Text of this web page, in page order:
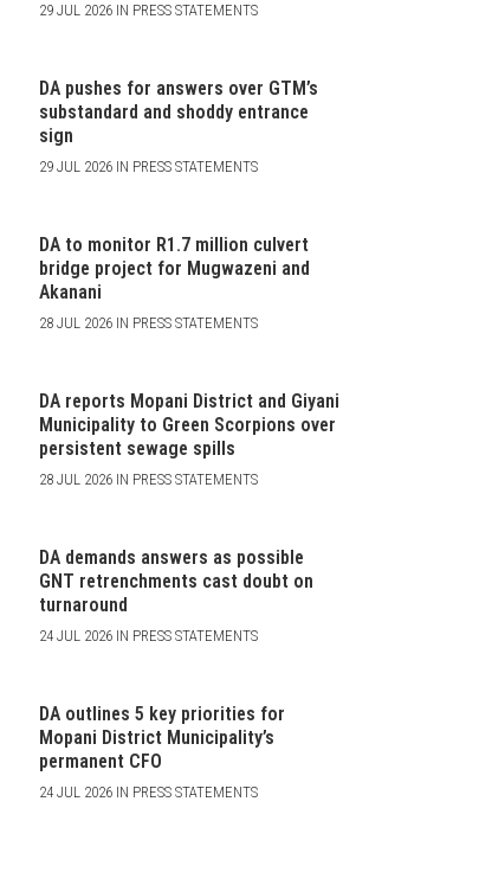
29 JUL 2026 IN PRESS STATEMENTS
DA pushes for answers over GTM’s
substandard and shoddy entrance
sign
29 JUL 2026 IN PRESS STATEMENTS
DA to monitor R1.7 million culvert
bridge project for Mugwazeni and
Akanani
28 JUL 2026 IN PRESS STATEMENTS
DA reports Mopani District and Giyani
Municipality to Green Scorpions over
persistent sewage spills
28 JUL 2026 IN PRESS STATEMENTS
DA demands answers as possible
GNT retrenchments cast doubt on
turnaround
24 JUL 2026 IN PRESS STATEMENTS
DA outlines 5 key priorities for
Mopani District Municipality’s
permanent CFO
24 JUL 2026 IN PRESS STATEMENTS